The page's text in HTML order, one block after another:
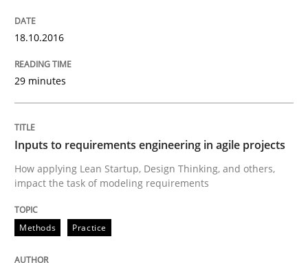
Methods
Inputs to requirements engineering in
How applying Lean Startup, Design Thinking, and
Written by
30. June 2021 · 19 minutes read
READ ARTICLE
18.10.2016
29 minutes
Inputs to requirements engineering in agile projects
How applying Lean Startup, Design Thinking, and others,
impact the task of modeling requirements
Methods Practice